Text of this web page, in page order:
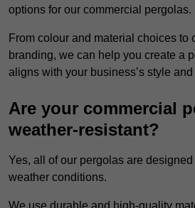
options for our commercial pergolas.
From colour and material choices to
branding, we can help you create a
aligns with your business’s style
Are your commercial
weather-resistant?
Yes, all of our pergolas are
weather conditions.